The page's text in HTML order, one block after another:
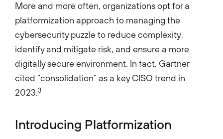
More and more often, organizations opt for a
platformization approach to managing the
cybersecurity puzzle to reduce complexity,
identify and mitigate risk, and ensure a more
digitally secure environment. In fact, Gartner
cited “consolidation” as a key CISO trend in
2023.3
Introducing Platformization